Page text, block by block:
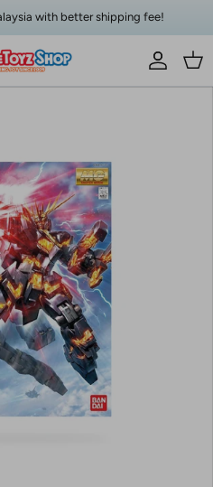
with better shipping fee!
AccountCart